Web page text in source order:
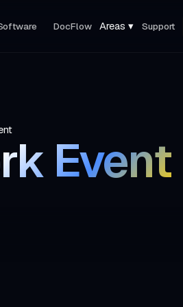
DocFlow Areas ▾ Support
Event